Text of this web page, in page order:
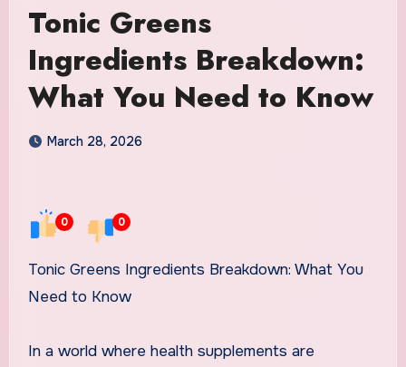
Tonic Greens
Ingredients Breakdown:
What You Need to Know
March 28, 2026
0 0
Tonic Greens Ingredients Breakdown: What You
Need to Know
In a world where health supplements are